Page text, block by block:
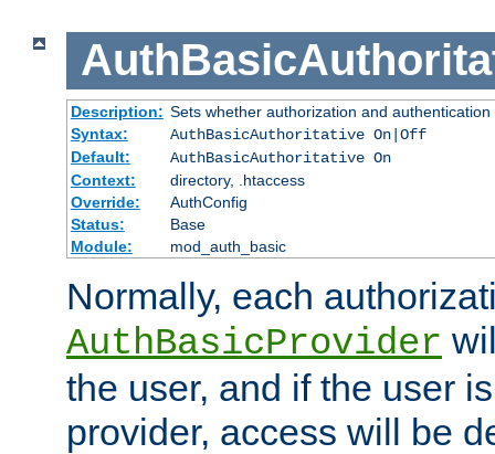
Description: Sets whether authorization and
Syntax:
AuthBasicAuthoritative On|Off
Default:
AuthBasicAuthoritative On
Context:
directory, .htaccess
Override:
AuthConfig
Status:
Base
Module:
mod_auth_basic
Normally, each
AuthBasicProvider
the user, and if the user
provider, access will be